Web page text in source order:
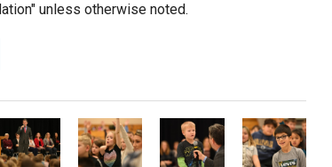
unless otherwise noted.